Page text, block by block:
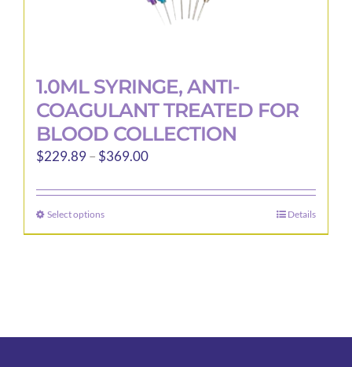
1.0ML SYRINGE, ANTI-
COAGULANT TREATED FOR
BLOOD COLLECTION
$229.89– $369.00Price
$229.89
$369.00
Select optionsThis
product
Details